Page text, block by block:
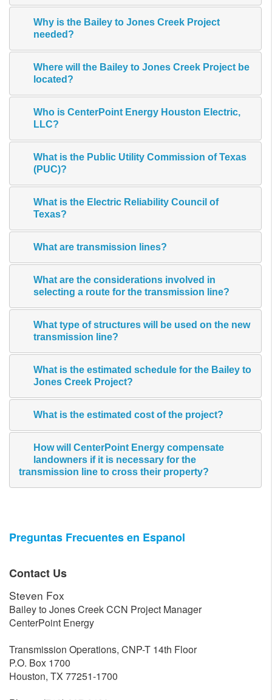
Why is the Bailey to Jones Creek Project
needed?
Where will the Bailey to Jones Creek Project be
located?
Who is CenterPoint Energy Houston Electric,
LLC?
What is the Public Utility Commission of Texas
(PUC)?
What is the Electric Reliability Council of
Texas?
What are transmission lines?
What are the considerations involved in
selecting a route for the transmission line?
What type of structures will be used on the new
transmission line?
What is the estimated schedule for the Bailey to
Jones Creek Project?
What is the estimated cost of the project?
How will CenterPoint Energy compensate
landowners if it is necessary for the
transmission line to cross their property?
Preguntas Frecuentes en Espanol
Contact Us
Steven Fox
Bailey to Jones Creek CCN Project Manager
CenterPoint Energy
Transmission Operations, CNP-T 14th Floor
P.O. Box 1700
Houston, TX 77251-1700